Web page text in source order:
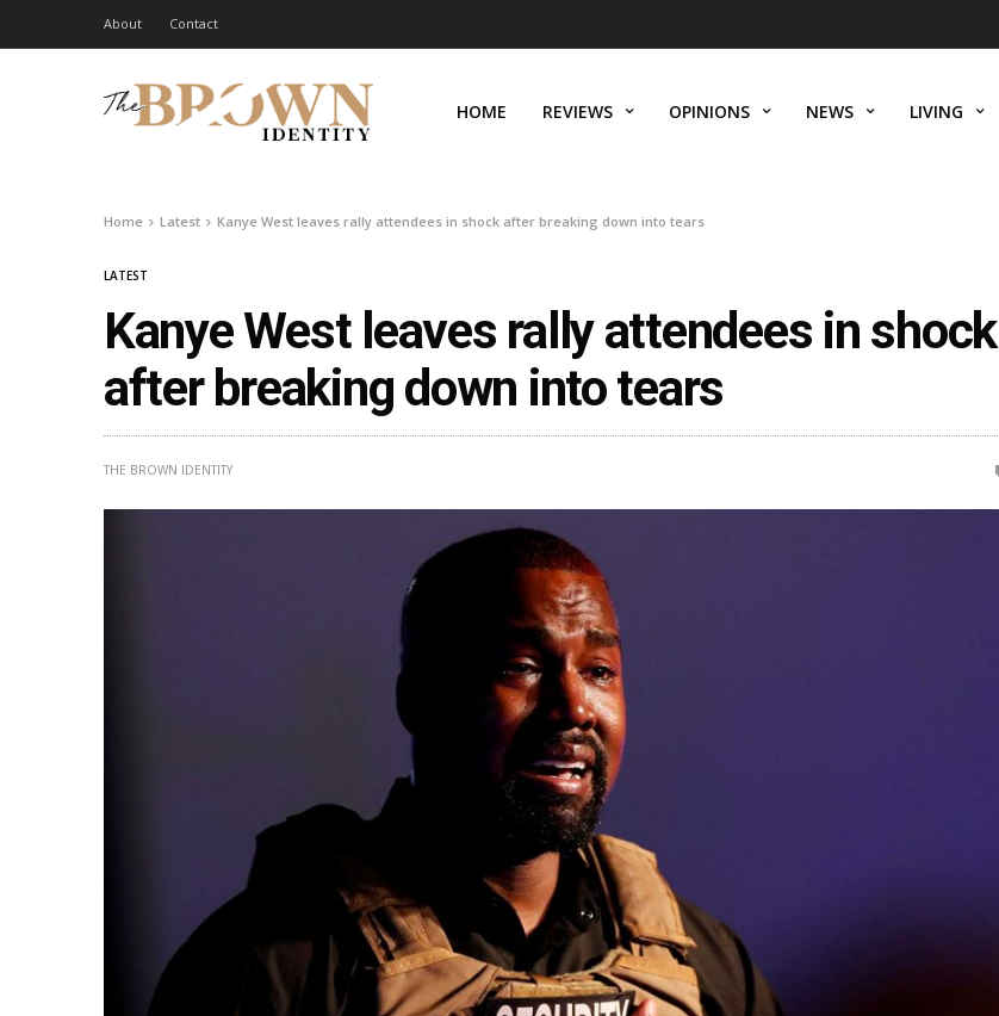
About Contact
HOME REVIEWS OPINIONS NEWS LIVING
Home Latest Kanye West leaves rally attendees in shock after breaking down into tears
LATEST
Kanye West leaves rally attendees in shock
after breaking down into tears
THE BROWN IDENTITY